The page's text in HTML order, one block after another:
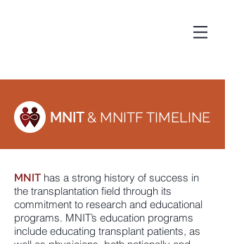
MNIT & MNITF TIMELINE
MNIT has a strong history of success in
the transplantation field through its
commitment to research and educational
programs. MNIT’s education programs
include educating transplant patients, as